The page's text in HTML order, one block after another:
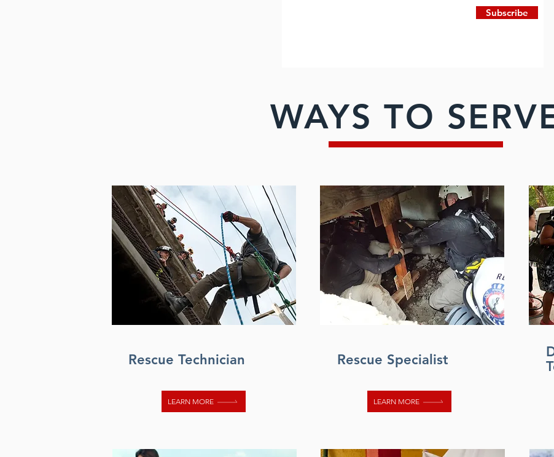
Subscribe
Rescue Technician
LEARN MORE
Rescue Specialist
LEARN MORE
WAYS TO